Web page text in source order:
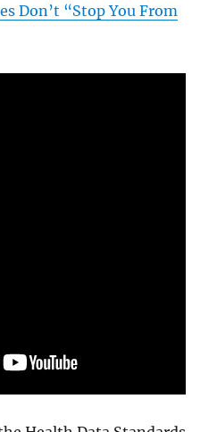
Don’t “Stop You From